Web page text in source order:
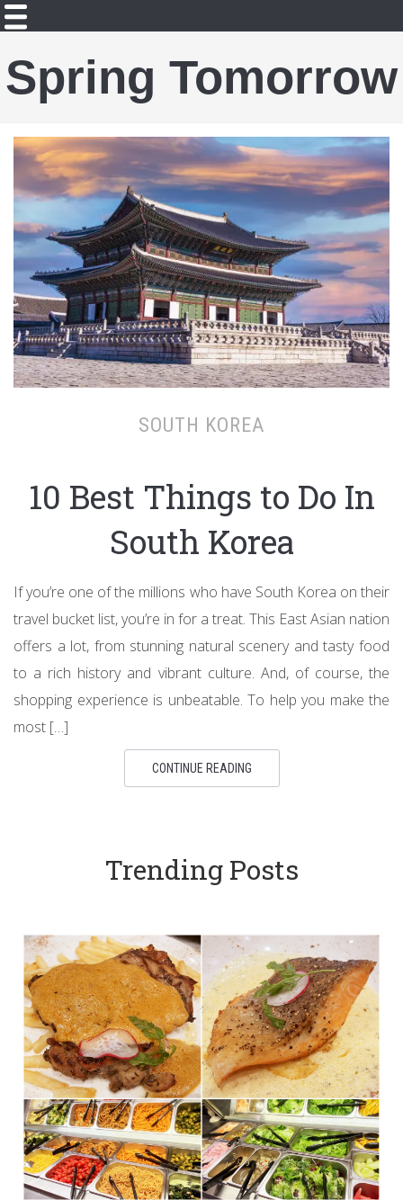
Spring Tomorrow
SOUTH KOREA
10 Best Things to Do In
South Korea
If you’re one of the millions who have South Korea on their
travel bucket list, you’re in for a treat. This East Asian nation
offers a lot, from stunning natural scenery and tasty food
to a rich history and vibrant culture. And, of course, the
shopping experience is unbeatable. To help you make the
most […]
CONTINUE READING
Trending Posts